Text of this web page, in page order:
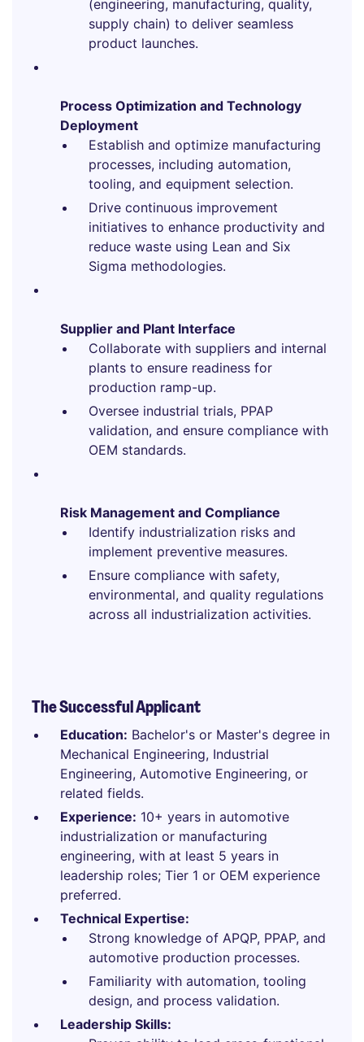
(engineering, manufacturing, quality,
supply chain) to deliver seamless
product launches.
Process Optimization and Technology
Deployment
Establish and optimize manufacturing
processes, including automation,
tooling, and equipment selection.
Drive continuous improvement
initiatives to enhance productivity and
reduce waste using Lean and Six
Sigma methodologies.
Supplier and Plant Interface
Collaborate with suppliers and internal
plants to ensure readiness for
production ramp-up.
Oversee industrial trials, PPAP
validation, and ensure compliance with
OEM standards.
Risk Management and Compliance
Identify industrialization risks and
implement preventive measures.
Ensure compliance with safety,
environmental, and quality regulations
across all industrialization activities.
The Successful Applicant
Education: Bachelor's or Master's degree in
Mechanical Engineering, Industrial
Engineering, Automotive Engineering, or
related fields.
Experience: 10+ years in automotive
industrialization or manufacturing
engineering, with at least 5 years in
leadership roles; Tier 1 or OEM experience
preferred.
Technical Expertise:
Strong knowledge of APQP, PPAP, and
automotive production processes.
Familiarity with automation, tooling
design, and process validation.
Leadership Skills: